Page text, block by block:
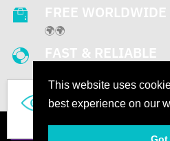
This website uses
best experience on our
FREE
🌍🌍
FAST & RELIABLE
24/7
536